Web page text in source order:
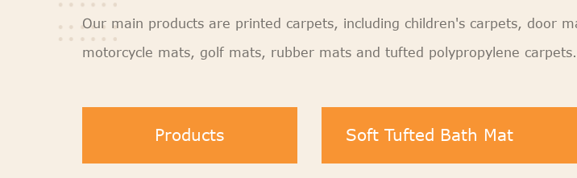
Our main products are printed carpets, including children's carpets, door
motorcycle mats, golf mats, rubber mats and tufted polypropylene carpets.
Products Soft Tufted Bath Mat